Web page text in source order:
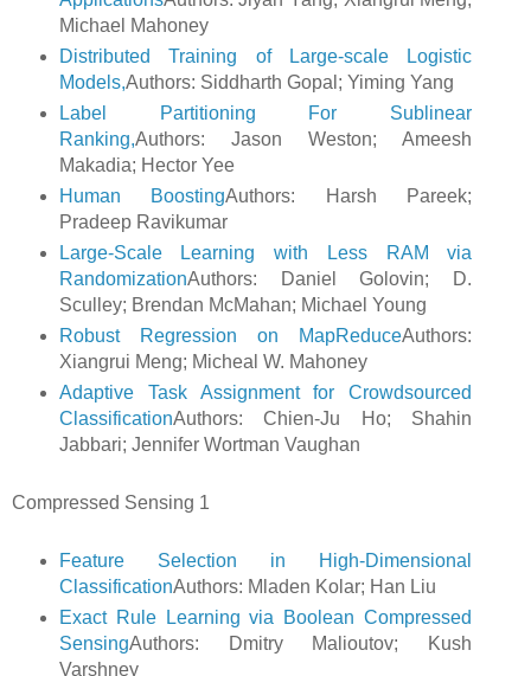
Michael Mahoney
Distributed Training of Large-scale Logistic
Models,Authors: Siddharth Gopal; Yiming Yang
Label Partitioning For Sublinear
Ranking,Authors: Jason Weston; Ameesh
Makadia; Hector Yee
Human BoostingAuthors: Harsh Pareek;
Pradeep Ravikumar
Large-Scale Learning with Less RAM via
RandomizationAuthors: Daniel Golovin; D.
Sculley; Brendan McMahan; Michael Young
Robust Regression on MapReduceAuthors:
Xiangrui Meng; Micheal W. Mahoney
Adaptive Task Assignment for Crowdsourced
ClassificationAuthors: Chien-Ju Ho; Shahin
Jabbari; Jennifer Wortman Vaughan
Compressed Sensing 1
Feature Selection in High-Dimensional
ClassificationAuthors: Mladen Kolar; Han Liu
Exact Rule Learning via Boolean Compressed
SensingAuthors: Dmitry Malioutov; Kush
Varshney